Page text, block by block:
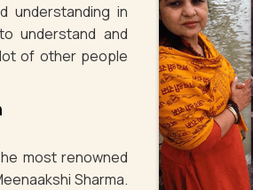
understanding in
understand and
of other people
most renowned
Sharma.